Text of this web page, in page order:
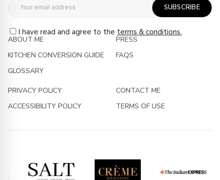
SUBSCRIBE
I have read and agree to the terms & conditions.
ABOUT ME
KITCHEN CONVERSION GUIDE
GLOSSARY
PRESS
FAQS
PRIVACY POLICY
ACCESSIBILITY POLICY
CONTACT ME
TERMS OF USE